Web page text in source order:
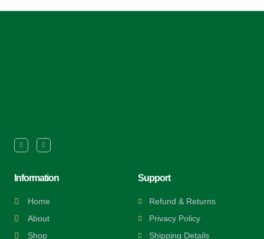
Information
Home
About
Shop
Support
Refund & Returns
Privacy Policy
Shipping Details